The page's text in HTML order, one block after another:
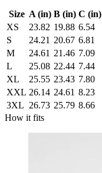
Size A (in) B (in) C (in)
XS
23.82 19.88 6.54
S
24.21 20.67 6.81
M
24.61 21.46 7.09
L
25.08 22.44 7.44
XL
25.55 23.43 7.80
XXL 26.14 24.61 8.23
3XL 26.73 25.79 8.66
How it fits